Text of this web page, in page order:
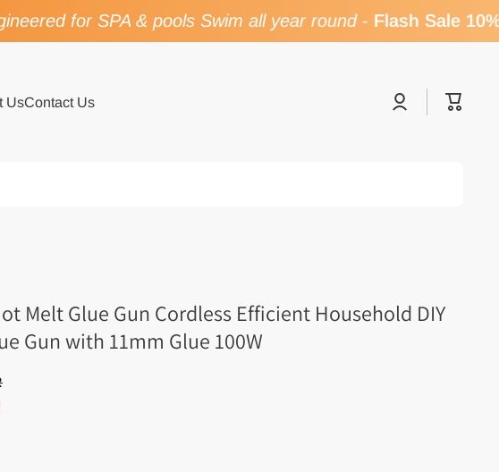
for SPA & pools Swim all year round-Flash Sale 10%
UsContact Us
Log
in
Cart
Melt Glue Gun Cordless Efficient Household DIY
Gun with 11mm Glue 100W